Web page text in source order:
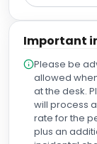
Important
Please be
allowed
at the desk.
will process
rate for the
plus an